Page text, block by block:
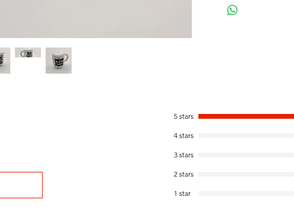
5 stars
4 stars
3 stars
2 stars
1 star